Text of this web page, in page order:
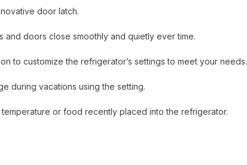
door latch.
doors close smoothly and quietly ever time.
to customize the refrigerator’s settings to meet your needs.
during vacations using the setting.
or food recently placed into the refrigerator.